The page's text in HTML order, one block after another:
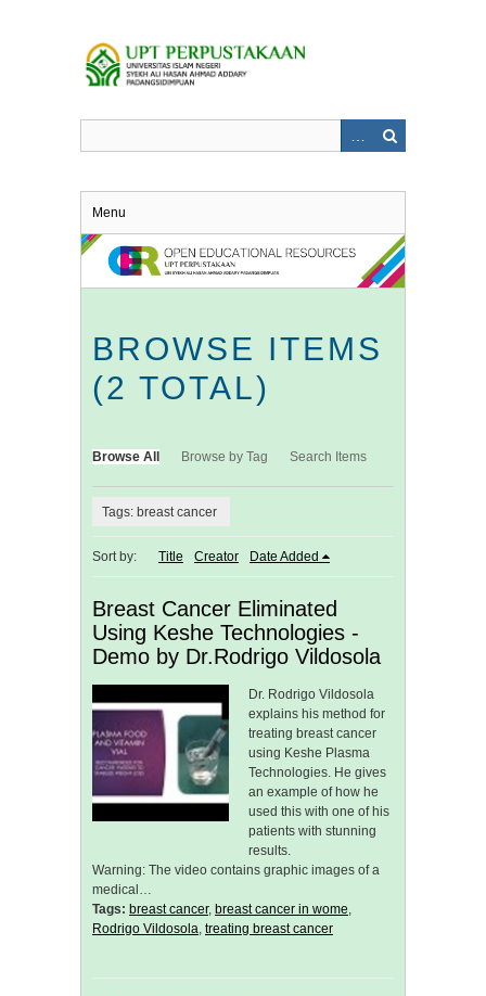
Menu
BROWSE ITEMS
(2 TOTAL)
Browse All Browse by Tag Search Items
Tags: breast cancer
Sort by: Title Creator Date Added
Breast Cancer Eliminated
Using Keshe Technologies -
Demo by Dr.Rodrigo Vildosola
Dr. Rodrigo Vildosola
explains his method for
treating breast cancer
using Keshe Plasma
Technologies. He gives
an example of how he
used this with one of his
patients with stunning
results.
Warning: The video contains graphic images of a
medical…
Tags: breast cancer, breast cancer in wome,
Rodrigo Vildosola, treating breast cancer